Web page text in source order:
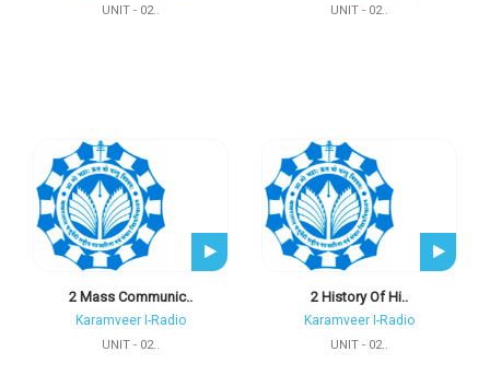
UNIT - 02.. UNIT - 02..
2 Mass Communic..
Karamveer I-Radio
UNIT - 02..
2 History Of Hi..
Karamveer I-Radio
UNIT - 02..